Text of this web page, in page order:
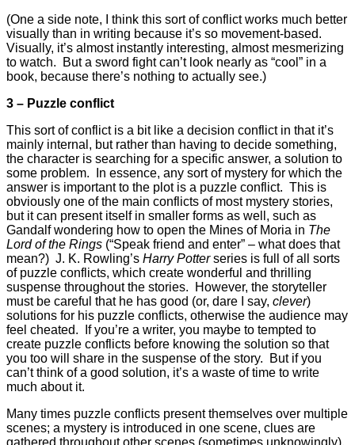
(One a side note, I think this sort of conflict works much better
visually than in writing because it’s so movement-based.
Visually, it’s almost instantly interesting, almost mesmerizing
to watch. But a sword fight can’t look nearly as “cool” in a
book, because there’s nothing to actually see.)
3 – Puzzle conflict
This sort of conflict is a bit like a decision conflict in that it’s
mainly internal, but rather than having to decide something,
the character is searching for a specific answer, a solution to
some problem. In essence, any sort of mystery for which the
answer is important to the plot is a puzzle conflict. This is
obviously one of the main conflicts of most mystery stories,
but it can present itself in smaller forms as well, such as
Gandalf wondering how to open the Mines of Moria in The
Lord of the Rings (“Speak friend and enter” – what does that
mean?) J. K. Rowling’s Harry Potterseries is full of all sorts
of puzzle conflicts, which create wonderful and thrilling
suspense throughout the stories. However, the storyteller
must be careful that he has good (or, dare I say, clever)
solutions for his puzzle conflicts, otherwise the audience may
feel cheated. If you’re a writer, you maybe to tempted to
create puzzle conflicts before knowing the solution so that
you too will share in the suspense of the story. But if you
can’t think of a good solution, it’s a waste of time to write
much about it.
Many times puzzle conflicts present themselves over multiple
scenes; a mystery is introduced in one scene, clues are
gathered throughout other scenes (sometimes unknowingly),